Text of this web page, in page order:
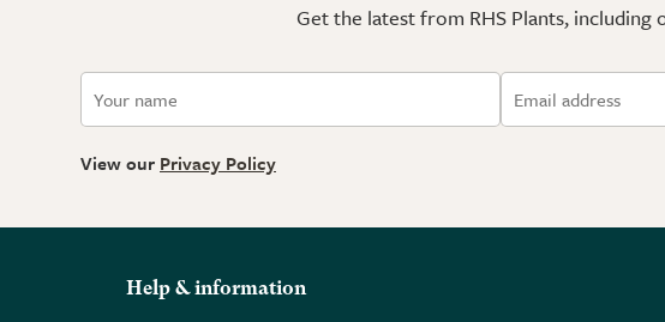
Get the latest from RHS Plants,
View our Privacy Policy
Help & information